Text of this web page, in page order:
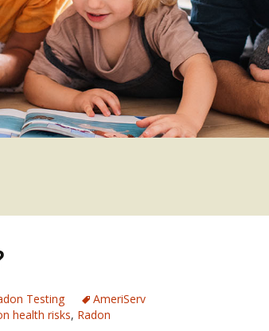
Testing
AmeriServ
health risks, Radon